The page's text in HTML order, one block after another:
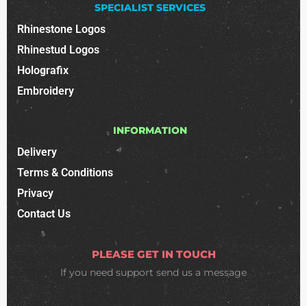
SPECIALIST SERVICES
Rhinestone Logos
Rhinestud Logos
Holografix
Embroidery
INFORMATION
Delivery
Terms & Conditions
Privacy
Contact Us
PLEASE GET IN TOUCH
If you need support send us a message